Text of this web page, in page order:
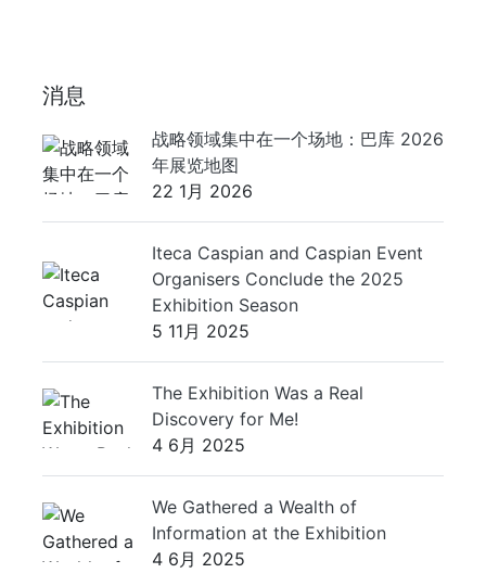
消息
战略领域集中在一个场地：巴库 2026
年展览地图
22 1月 2026
Iteca Caspian and Caspian Event
Organisers Conclude the 2025
Exhibition Season
5 11月 2025
The Exhibition Was a Real
Discovery for Me!
4 6月 2025
We Gathered a Wealth of
Information at the Exhibition
4 6月 2025